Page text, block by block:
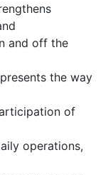
and off the
the way
of
operations,